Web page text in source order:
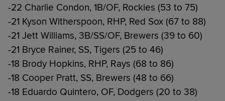
-22 Charlie Condon, 1B/OF, Rockies (53 to 75)
-21 Kyson Witherspoon, RHP, Red Sox (67 to 88)
-21 Jett Williams, 3B/SS/OF, Brewers (39 to 60)
-21 Bryce Rainer, SS, Tigers (25 to 46)
-18 Brody Hopkins, RHP, Rays (68 to 86)
-18 Cooper Pratt, SS, Brewers (48 to 66)
-18 Eduardo Quintero, OF, Dodgers (20 to 38)